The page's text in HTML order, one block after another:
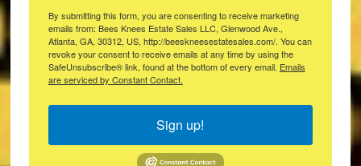
By submitting this form, you are consenting to receive marketing
emails from: Bees Knees Estate Sales LLC, Glenwood Ave.,
Atlanta, GA, 30312, US, http://beeskneesestatesales.com/. You can
revoke your consent to receive emails at any time by using the
SafeUnsubscribe® link, found at the bottom of every email. Emails
are serviced by Constant Contact.
Sign up!